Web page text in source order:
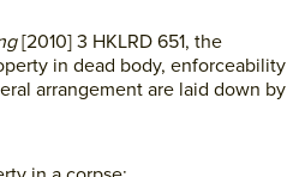
[2010] 3 HKLRD 651, the
in dead body, enforceability
arrangement are laid down by